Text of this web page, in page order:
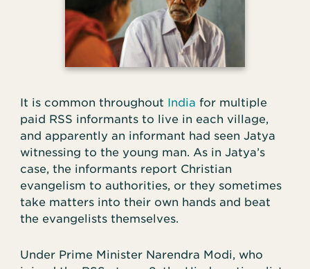
It is common throughout India for multiple
paid RSS informants to live in each village,
and apparently an informant had seen Jatya
witnessing to the young man. As in Jatya’s
case, the informants report Christian
evangelism to authorities, or they sometimes
take matters into their own hands and beat
the evangelists themselves.
Under Prime Minister Narendra Modi, who